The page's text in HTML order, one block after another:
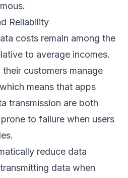
Reliability
costs remain among the
to average incomes.
customers manage
means that apps
transmission are both
to failure when users
reduce data
data when